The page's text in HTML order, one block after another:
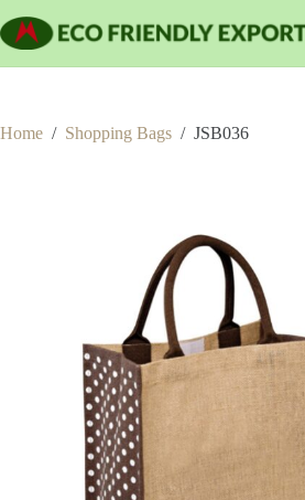
to
content
Home / Shopping Bags / JSB036